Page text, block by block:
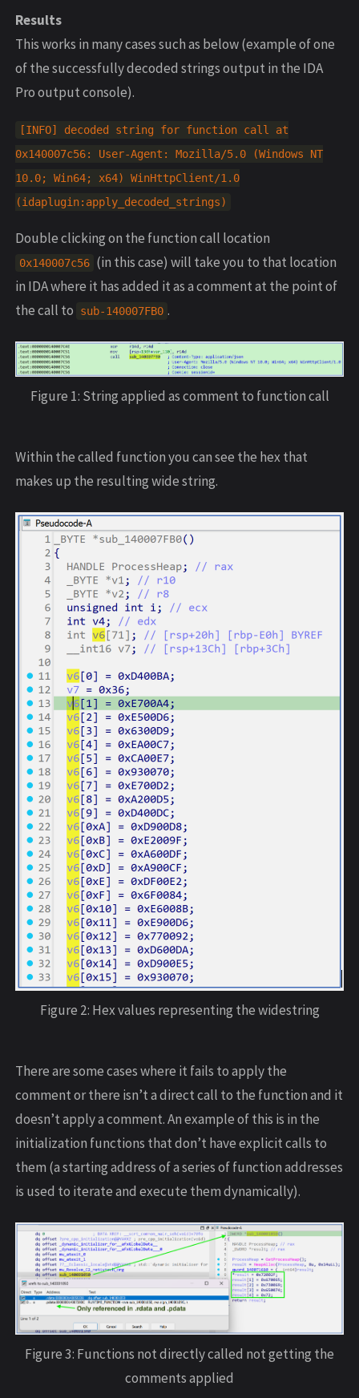
Results
This works in many cases such as below (example of one
of the successfully decoded strings output in the IDA
Pro output console).
[INFO] decoded string for function call
at
0x140007c56: User-Agent : Mozilla/5.0 (Windows
NT
10.0; Win64; x64) WinHttpClient/1.0
(idaplugin: apply_decoded_strings)
Double clicking on the function call location
0x140007c56 (in this case) will take you to that location
in IDA where it has added it as a comment at the point of
the call to
sub-140007FB0 .
Figure 1: String applied as comment to function call
Within the called function you can see the hex that
makes up the resulting wide string.
Figure 2: Hex values representing the widestring
There are some cases where it fails to apply the
comment or there isn’t a direct call to the function and it
doesn’t apply a comment. An example of this is in the
initialization functions that don’t have explicit calls to
them (a starting address of a series of function addresses
is used to iterate and execute them dynamically).
Figure 3: Functions not directly called not getting the
comments applied